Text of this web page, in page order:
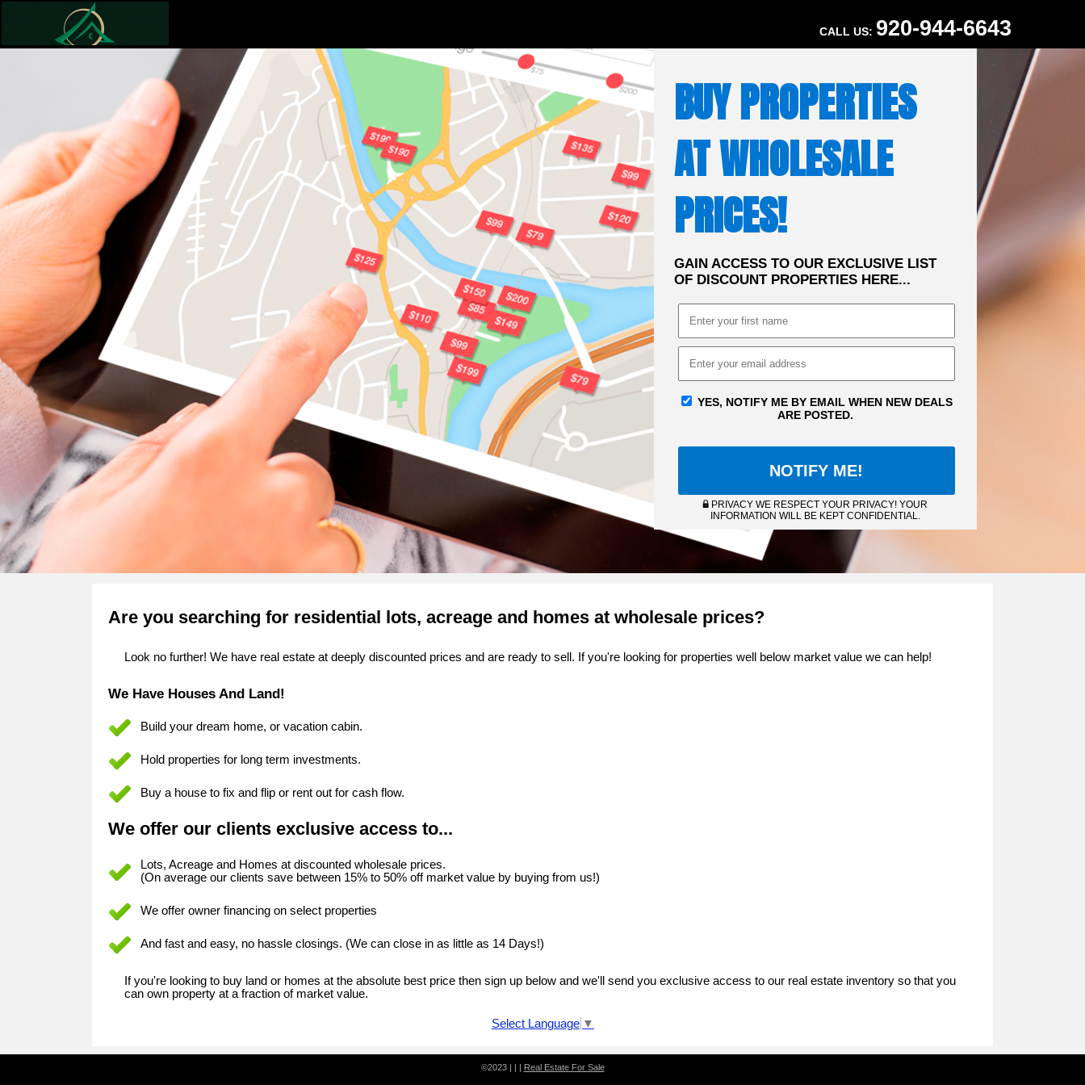
CALL US: 920-944-6643
BUY PROPERTIES
AT WHOLESALE
PRICES!
GAIN ACCESS TO OUR EXCLUSIVE LIST
OF DISCOUNT PROPERTIES HERE...
YES, NOTIFY ME BY EMAIL WHEN NEW DEALS
ARE POSTED.
PRIVACY WE RESPECT YOUR PRIVACY! YOUR
INFORMATION WILL BE KEPT CONFIDENTIAL.
Are you searching for residential lots, acreage and homes at wholesale prices?
Look no further! We have real estate at deeply discounted prices and are ready to sell. If you're looking for properties well below market value we can help!
We Have Houses And Land!
Build your dream home, or vacation cabin.
Hold properties for long term investments.
Buy a house to fix and flip or rent out for cash flow.
We offer our clients exclusive access to...
Lots, Acreage and Homes at discounted wholesale prices.
(On average our clients save between 15% to 50% off market value by buying from us!)
We offer owner financing on select properties
And fast and easy, no hassle closings. (We can close in as little as 14 Days!)
If you're looking to buy land or homes at the absolute best price then sign up below and we'll send you exclusive access to our real estate inventory so that you
can own property at a fraction of market value.
Select Language ▼
©2023 | | | Real Estate For Sale